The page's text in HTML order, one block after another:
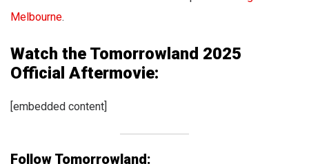
Melbourne.
Watch the Tomorrowland 2025
Official Aftermovie:
[embedded content]
Follow Tomorrowland: